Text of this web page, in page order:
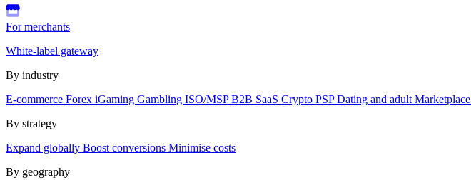
For merchants
White-label gateway
By industry
E-commerce Forex iGaming Gambling ISO/MSPB2B SaaS Crypto PSPDating and adult Marketplace
By strategy
Expand globally Boost conversions Minimise costs
By geography